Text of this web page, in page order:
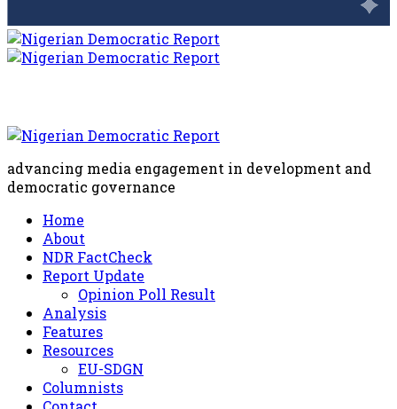
advancing media engagement in development and
democratic governance
Home
About
NDR FactCheck
Report Update
Opinion Poll Result
Analysis
Features
Resources
EU-SDGN
Columnists